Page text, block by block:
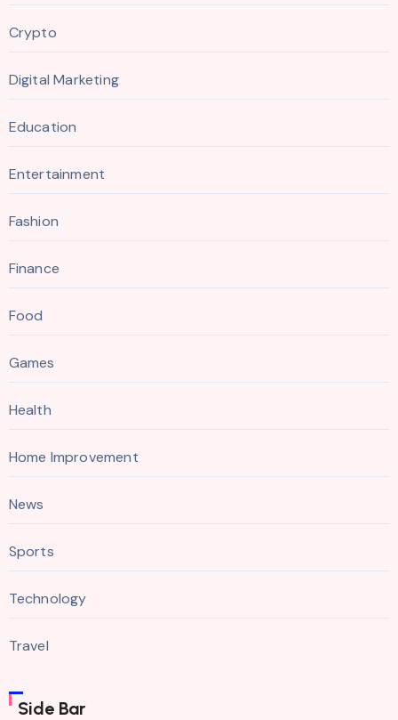
Crypto
Digital Marketing
Education
Entertainment
Fashion
Finance
Food
Games
Health
Home Improvement
News
Sports
Technology
Travel
Side Bar